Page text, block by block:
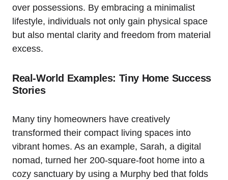
over possessions. By embracing a minimalist
lifestyle, individuals not only gain physical space
but also mental clarity and freedom from material
excess.
Real-World Examples: Tiny Home Success
Stories
Many tiny homeowners have creatively
transformed their compact living spaces into
vibrant homes. As an example, Sarah, a digital
nomad, turned her 200-square-foot home into a
cozy sanctuary by using a Murphy bed that folds